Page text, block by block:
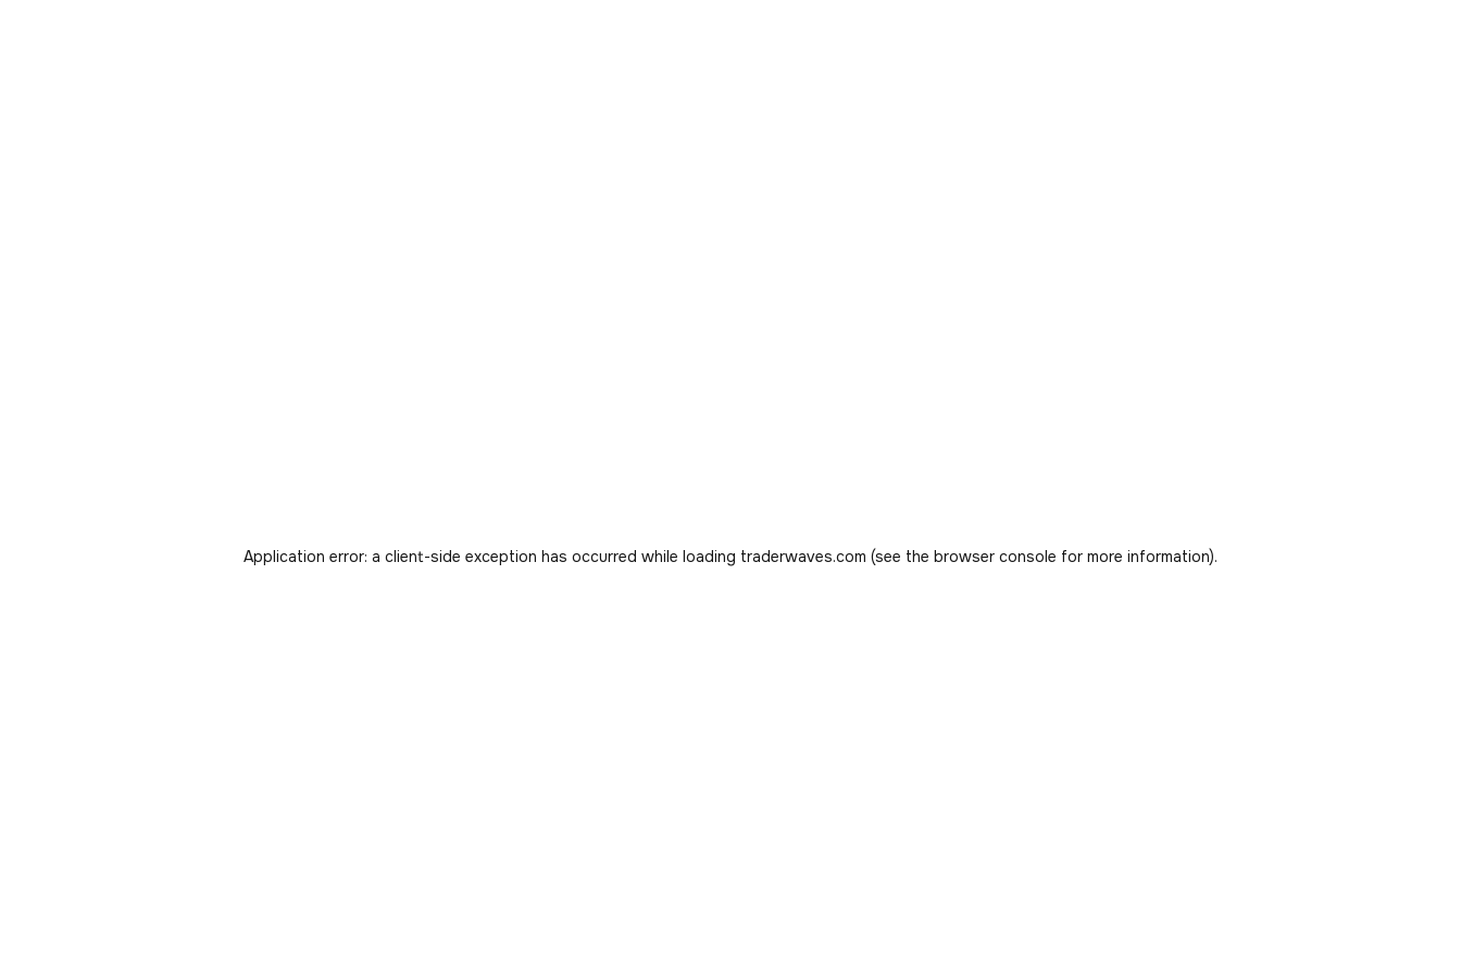
Application error: a client-side exception has occurred while loading traderwaves.com (see the browser console for more information).